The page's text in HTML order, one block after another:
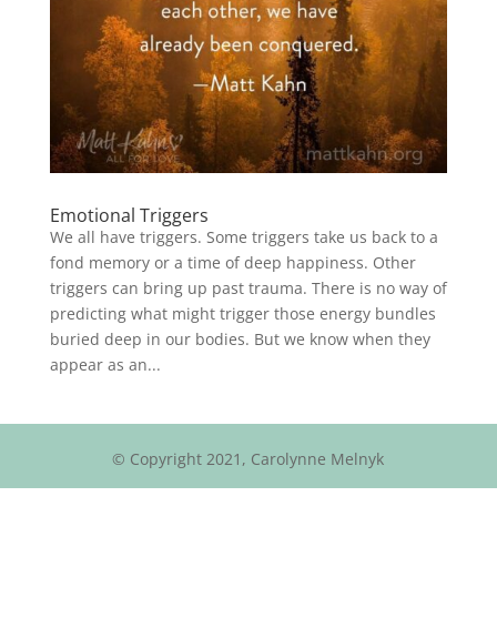
Emotional Triggers
We all have triggers. Some triggers take us back to a
fond memory or a time of deep happiness. Other
triggers can bring up past trauma. There is no way of
predicting what might trigger those energy bundles
buried deep in our bodies. But we know when they
appear as an...
© Copyright 2021, Carolynne Melnyk